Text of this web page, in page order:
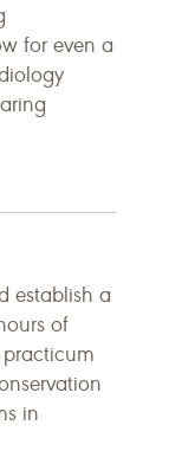
for even a
establish a
of
in